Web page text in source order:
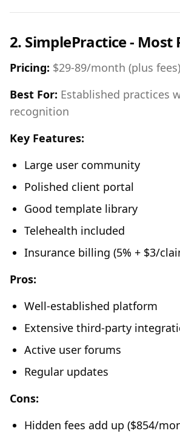
2. SimplePractice - Most
Pricing: $29-89/month (plus fees)
Best For: Established practices
recognition
Key Features:
Large user community
Polished client portal
Good template library
Telehealth included
Insurance billing (5% + $3/
Pros:
Well-established platform
Extensive third-party
Active user forums
Regular updates
Cons:
Hidden fees add up ($854/